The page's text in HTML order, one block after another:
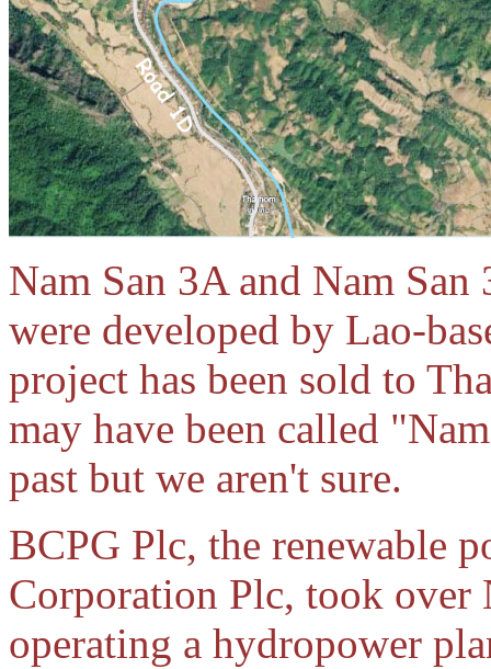
Nam San 3A and Nam
were developed by Lao-
project has been sold to
may have been called
past but we aren't sure.
BCPG Plc, the renewable
Corporation Plc, took over
operating a hydropower